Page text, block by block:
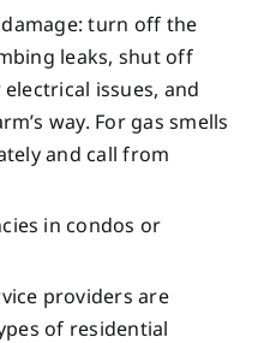
turn off the
leaks, shut off
issues, and
way. For gas smells
and call from
in condos or
providers are
of residential